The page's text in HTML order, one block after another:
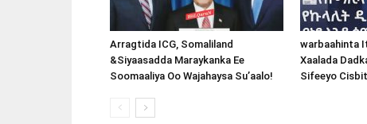
Arragtida ICG, Somaliland
&Siyaasadda Maraykanka Ee
Soomaaliya Oo Wajahaysa Su’aalo!
warbaahinta
Xaalada
Sifeeyo